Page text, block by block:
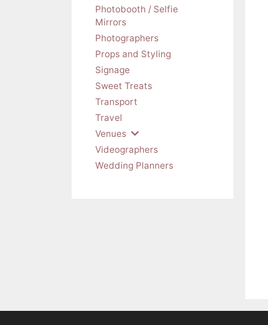
Photobooth / Selfie
Mirrors
Photographers
Props and Styling
Signage
Sweet Treats
Transport
Travel
Venues
Videographers
Wedding Planners